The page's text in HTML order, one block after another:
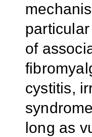
of
cystitis,
long as